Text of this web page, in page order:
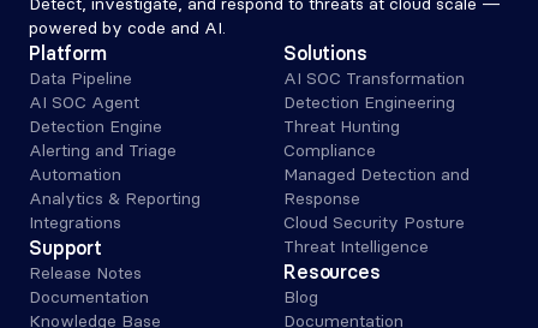
powered by code and AI.
Platform
Data Pipeline
AI SOC Agent
Detection Engine
Alerting and Triage
Automation
Analytics & Reporting
Integrations
Support
Release Notes
Documentation
Knowledge Base
Solutions
AI SOC Transformation
Detection Engineering
Threat Hunting
Compliance
Managed Detection and
Response
Cloud Security Posture
Threat Intelligence
Resources
Blog
Documentation